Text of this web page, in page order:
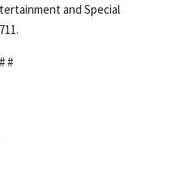
and Special
#